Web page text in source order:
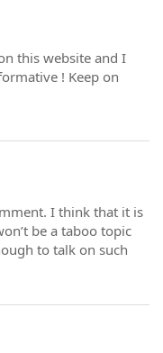
this website and I
! Keep on
I think that it is
be a taboo topic
to talk on such